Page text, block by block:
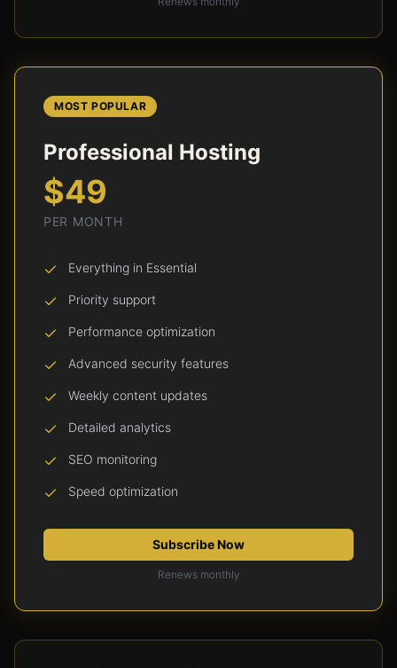
MOST POPULAR
Professional Hosting
$49
PER MONTH
Everything in Essential
Priority support
Performance optimization
Advanced security features
Weekly content updates
Detailed analytics
SEO monitoring
Speed optimization
Subscribe Now
Renews monthly